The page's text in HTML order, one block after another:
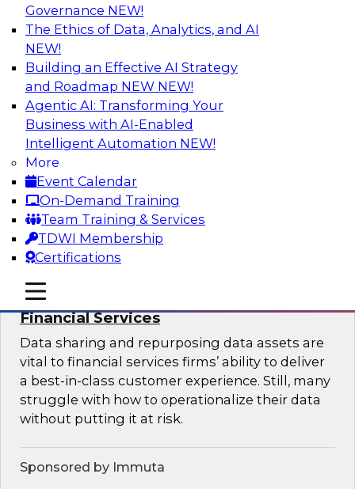
Governance NEW!
The Ethics of Data, Analytics, and AI
NEW!
Building an Effective AI Strategy
and Roadmap NEW NEW!
Agentic AI: Transforming Your
Business with AI-Enabled
Intelligent Automation NEW!
More
Event Calendar
On-Demand Training
Team Training & Services
TDWI Membership
Certifications
mobile toggle line
mobile toggle line
mobile toggle line
Expert Panel: Putting Machine Learning
Models to Work in Your Organization
In this panel, TDWI senior research director
James Kobielus will lead data industry experts
in a discussion of how enterprises are putting
ML models to work in their organizations.
Sponsored by SAP, Sisu
Unlock Your Data’s Full Potential:
Accelerate Secure Data Analytics for
Financial Services
Data sharing and repurposing data assets are
vital to financial services firms’ ability to deliver
a best-in-class customer experience. Still, many
struggle with how to operationalize their data
without putting it at risk.
Sponsored by Immuta